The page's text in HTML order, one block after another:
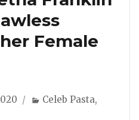
Female
Categories
Celeb Pasta,